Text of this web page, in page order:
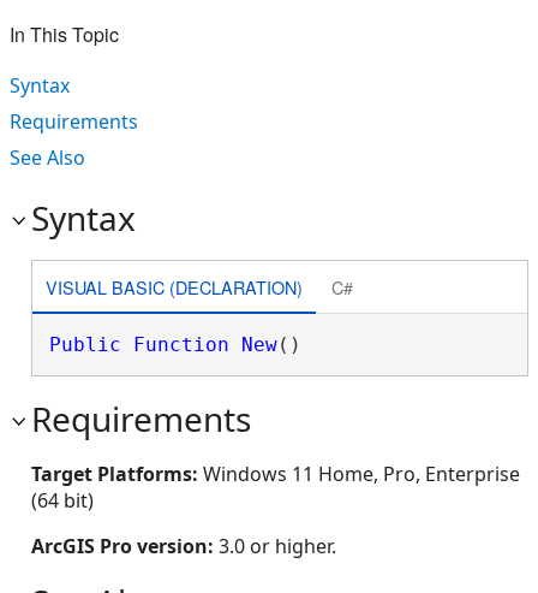
In This Topic
Syntax
Requirements
See Also
Syntax
VISUAL BASIC (DECLARATION) C#
Public Function New()
Requirements
Target Platforms: Windows 11 Home, Pro, Enterprise
(64 bit)
ArcGIS Pro version: 3.0 or higher.